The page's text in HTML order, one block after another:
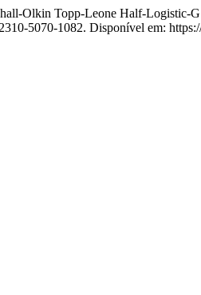
Olkin Topp-Leone Half-Logistic-
5070-1082. Disponível em: